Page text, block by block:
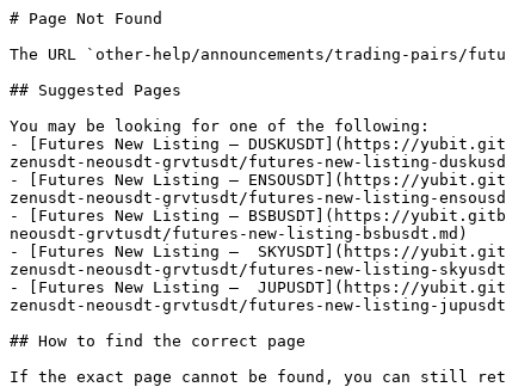
# Page Not Found
The URL `other-help/announcements/trading-pairs/
## Suggested Pages
You may be looking for one of the following:
- [Futures New Listing – DUSKUSDT](https://
zenusdt-neousdt-grvtusdt/futures-new-listing-
- [Futures New Listing – ENSOUSDT](https://
zenusdt-neousdt-grvtusdt/futures-new-listing-
- [Futures New Listing – BSBUSDT](https://
neousdt-grvtusdt/futures-new-listing-bsbusdt.md)
- [Futures New Listing –  SKYUSDT](https://
zenusdt-neousdt-grvtusdt/futures-new-listing-
- [Futures New Listing –  JUPUSDT](https://
zenusdt-neousdt-grvtusdt/futures-new-listing-
## How to find the correct page
If the exact page cannot be found, you can still